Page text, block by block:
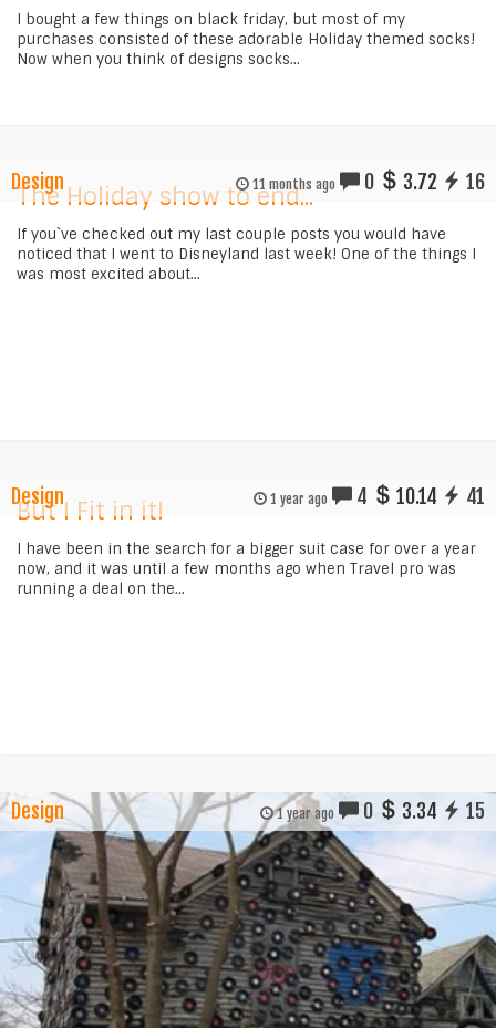
I bought a few things on black friday, but most of my
purchases consisted of these adorable Holiday themed socks!
Now when you think of designs socks...
Design 11 months ago 0 3.72 16
The Holiday show to end...
If you`ve checked out my last couple posts you would have
noticed that I went to Disneyland last week! One of the things I
was most excited about...
Design 1 year ago 4 10.14 41
But I Fit in it!
I have been in the search for a bigger suit case for over a year
now, and it was until a few months ago when Travel pro was
running a deal on the...
Design 1 year ago 0 3.34 15